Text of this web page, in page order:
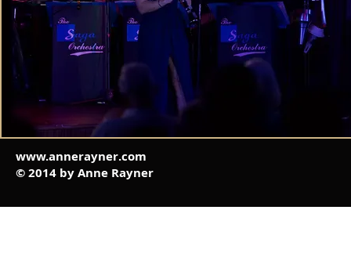
www.annerayner.com
© 2014 by Anne Rayner